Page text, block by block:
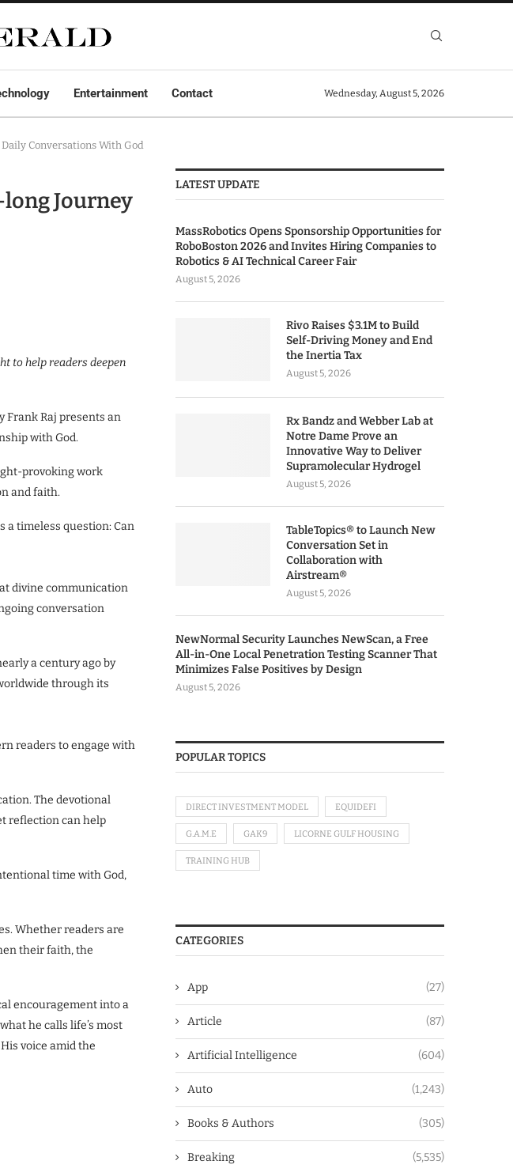
Entertainment Contact Wednesday, August 5, 2026
Conversations With God
Journey
to help readers deepen
Frank Raj presents an
with God.
provoking work
and faith.
a timeless question: Can
divine communication
conversation
a century ago by
through its
readers to engage with
The devotional
reflection can help
time with God,
Whether readers are
their faith, the
encouragement into a
he calls life’s most
voice amid the
LATEST UPDATE
MassRobotics Opens Sponsorship Opportunities for
RoboBoston 2026 and Invites Hiring Companies to
Robotics & AI Technical Career Fair
August 5, 2026
Rivo Raises $3.1M to Build
Self-Driving Money and End
the Inertia Tax
August 5, 2026
Rx Bandz and Webber Lab at
Notre Dame Prove an
Innovative Way to Deliver
Supramolecular Hydrogel
August 5, 2026
TableTopics® to Launch New
Conversation Set in
Collaboration with
Airstream®
August 5, 2026
NewNormal Security Launches NewScan, a Free
All-in-One Local Penetration Testing Scanner That
Minimizes False Positives by Design
August 5, 2026
POPULAR TOPICS
DIRECT INVESTMENT MODEL EQUIDEFI
G.A.M.E GAK9 LICORNE GULF HOUSING
TRAINING HUB
CATEGORIES
App (27)
Article (87)
Artificial Intelligence (604)
Auto (1,243)
Books & Authors (305)
Breaking (5,535)